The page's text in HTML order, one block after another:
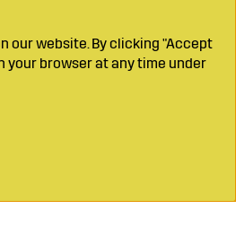
our website. By clicking "Accept
your browser at any time under